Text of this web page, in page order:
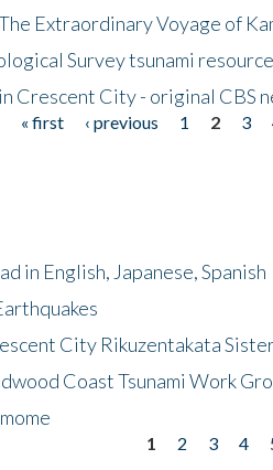
Extraordinary Voyage of
Survey tsunami
Crescent City - original CBS
« first ‹ previous 1 2 3
in English, Japanese, Spanish
City Rikuzentakata
Coast Tsunami Work
1 2 3 4